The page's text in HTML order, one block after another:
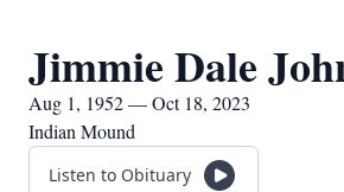
Jimmie Dale
Aug 1, 1952 — Oct 18, 2023
Indian Mound
Listen to Obituary